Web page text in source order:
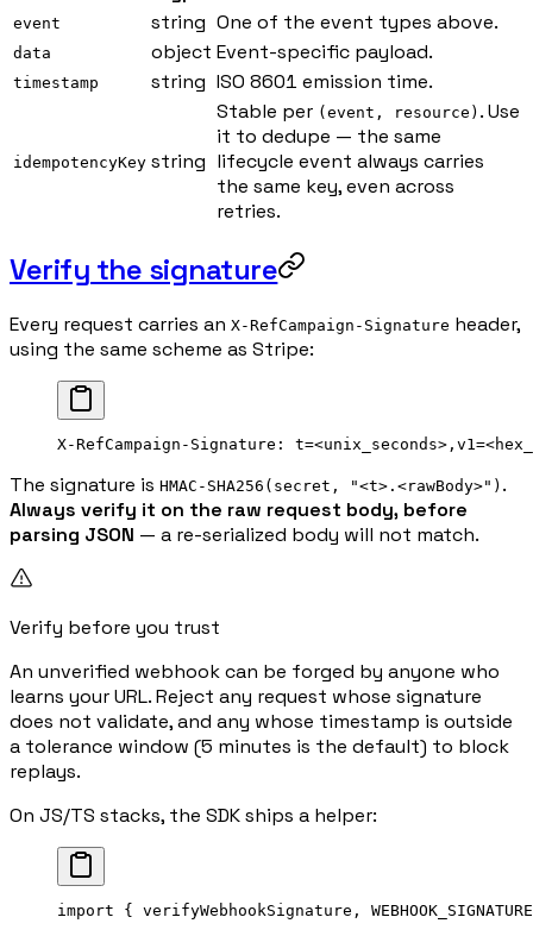
event string One of the event types above.
data object Event-specific payload.
timestamp string ISO 8601 emission time.
idempotencyKey string
Stable per (event, resource) . Use
it to dedupe — the same
lifecycle event always carries
the same key, even across
retries.
Verify the signature
Every request carries an X-RefCampaign-Signature header,
using the same scheme as Stripe:
X-RefCampaign-Signature:
The signature is HMAC-SHA256(secret, "<t>.<rawBody>") .
Always verify it on the raw request body, before
parsing JSON — a re-serialized body will not match.
Verify before you trust
An unverified webhook can be forged by anyone who
learns your URL. Reject any request whose signature
does not validate, and any whose timestamp is outside
a tolerance window (5 minutes is the default) to block
replays.
On JS/TS stacks, the SDK ships a helper:
import { verifyWebhookSignature,